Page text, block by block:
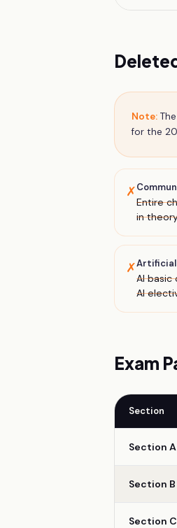
Note:
for the
✗
Entire
in
✗
AI
AI
Exam
Section
Section A
Section B
Section C